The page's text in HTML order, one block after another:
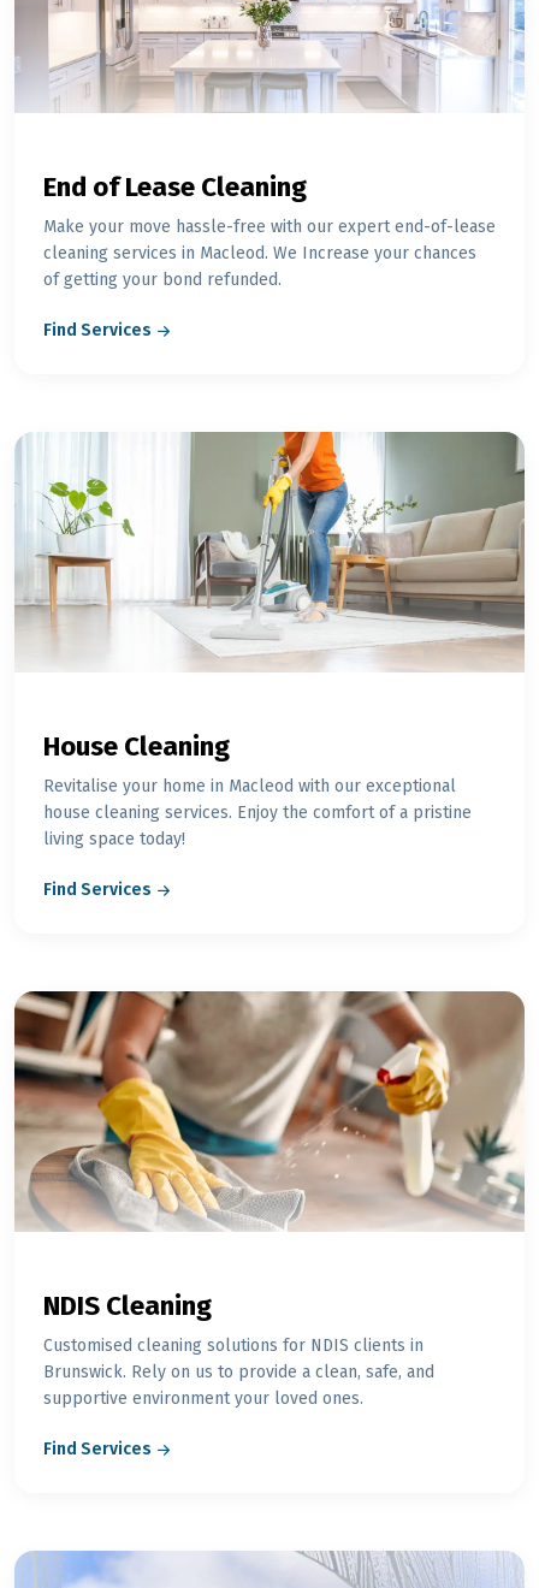
End of Lease Cleaning
Make your move hassle-free with our expert end-of-lease
cleaning services in Macleod. We Increase your chances
of getting your bond refunded.
Find Services
House Cleaning
Revitalise your home in Macleod with our exceptional
house cleaning services. Enjoy the comfort of a pristine
living space today!
Find Services
NDIS Cleaning
Customised cleaning solutions for NDIS clients in
Brunswick. Rely on us to provide a clean, safe, and
supportive environment your loved ones.
Find Services